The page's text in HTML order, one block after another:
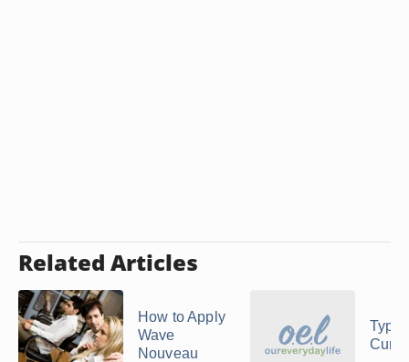
Related Articles
How to Apply
Wave
Nouveau
Curly